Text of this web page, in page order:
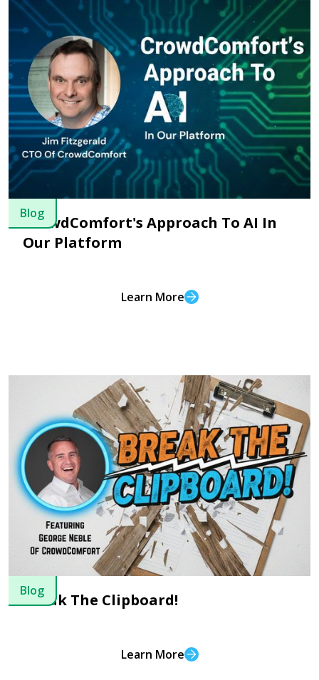
Blog
CrowdComfort's Approach To AI In
Our Platform
Learn More
Blog
Break The Clipboard!
Learn More